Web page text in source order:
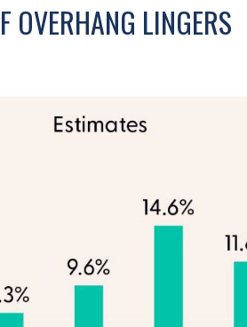
OVERHANG LINGERS